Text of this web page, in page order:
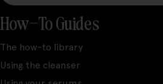
How-To Guides
The how-to library
Using the cleanser